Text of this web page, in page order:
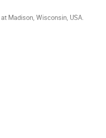
Madison, Wisconsin, USA.